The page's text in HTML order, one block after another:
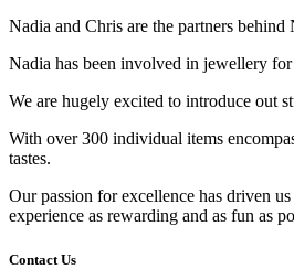
Nadia and Chris are the partners
Nadia has been involved in jewellery
We are hugely excited to introduce out
With over 300 individual items
tastes.
Our passion for excellence has driven
experience as rewarding and as fun as
Contact Us